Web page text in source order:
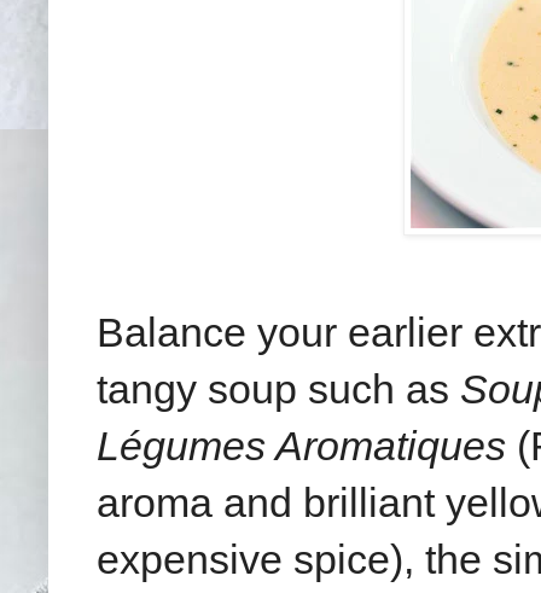
Balance your earlier
tangy soup such as
Légumes Aromatiques
aroma and brilliant
expensive spice), the